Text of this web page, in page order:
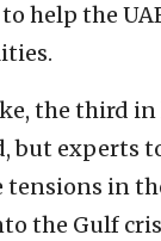
help the
the third in
but experts
tensions in
the Gulf